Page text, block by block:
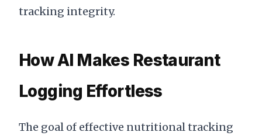
tracking integrity.
How AI Makes Restaurant
Logging Effortless
The goal of effective nutritional tracking